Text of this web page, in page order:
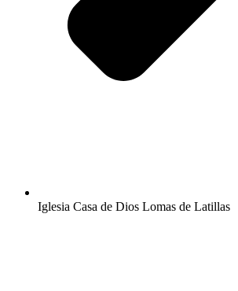
Iglesia Casa de Dios Lomas de Latillas